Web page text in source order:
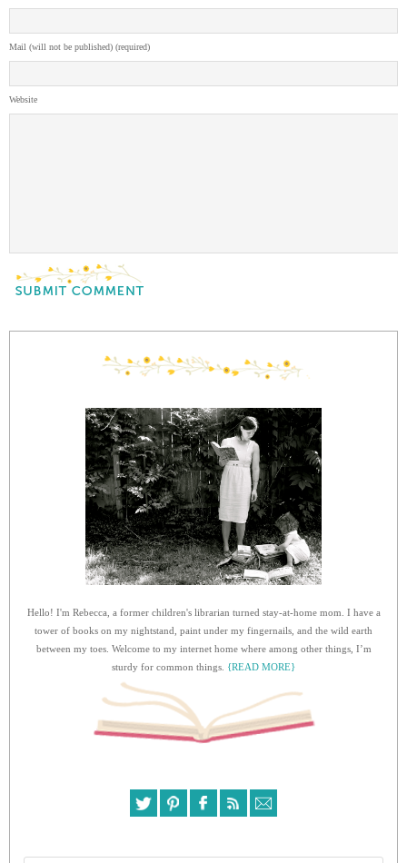
Mail (will not be published) (required)
Website
Hello! I'm Rebecca, a former children's librarian turned stay-at-home mom. I have a
tower of books on my nightstand, paint under my fingernails, and the wild earth
between my toes. Welcome to my internet home where among other things, I’m
sturdy for common things. {READ MORE}